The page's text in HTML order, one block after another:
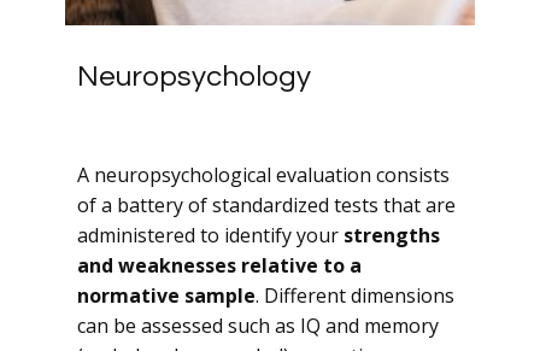
Neuropsychology
A neuropsychological evaluation consists
of a battery of standardized tests that are
administered to identify your strengths
and weaknesses relative to a
normative sample. Different dimensions
can be assessed such as IQ and memory